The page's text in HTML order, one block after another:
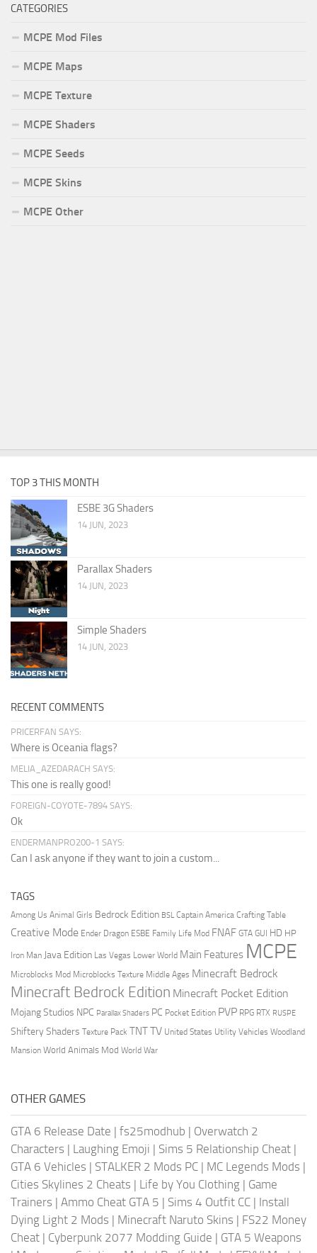
CATEGORIES
MCPE Mod Files
MCPE Maps
MCPE Texture
MCPE Shaders
MCPE Seeds
MCPE Skins
MCPE Other
TOP 3 THIS MONTH
ESBE 3G Shaders
14 JUN, 2023
Parallax Shaders
14 JUN, 2023
Simple Shaders
14 JUN, 2023
RECENT COMMENTS
PRICERFAN SAYS:
Where is Oceania flags?
MELIA_AZEDARACH SAYS:
This one is really good!
FOREIGN-COYOTE-7894 SAYS:
Ok
ENDERMANPRO200-1 SAYS:
Can I ask anyone if they want to join a custom...
TAGS
Among Us Animal Girls Bedrock Edition BSL Captain America Crafting Table
Creative Mode Ender Dragon ESBE Family Life Mod FNAF GTA GUI HD HP
Iron Man Java Edition Las Vegas Lower World Main Features MCPE
Microblocks Mod Microblocks Texture Middle Ages Minecraft Bedrock
Minecraft Bedrock Edition Minecraft Pocket Edition
Mojang Studios NPC Parallax Shaders PC Pocket Edition PVP RPG RTX RUSPE
Shiftery Shaders Texture Pack TNTTV United States Utility Vehicles Woodland
Mansion World Animals Mod World War
OTHER GAMES
GTA 6 Release Date | fs25modhub | Overwatch 2
Characters | Laughing Emoji | Sims 5 Relationship Cheat |
GTA 6 Vehicles | STALKER 2 Mods PC | MC Legends Mods |
Cities Skylines 2 Cheats | Life by You Clothing | Game
Trainers | Ammo Cheat GTA 5 | Sims 4 Outfit CC | Install
Dying Light 2 Mods | Minecraft Naruto Skins | FS22 Money
Cheat | Cyberpunk 2077 Modding Guide | GTA 5 Weapons